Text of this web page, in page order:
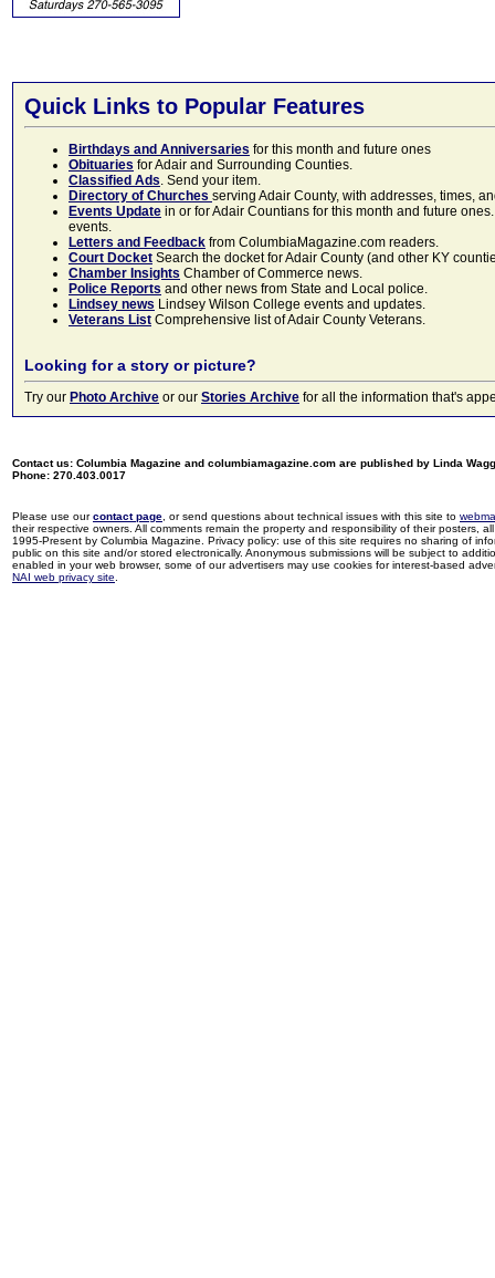
Quick Links to Popular Features
Birthdays and Anniversaries for this month and future ones
Obituaries for Adair and Surrounding Counties.
Classified Ads. Send your item.
Directory of Churches serving Adair County, with addresses, times,
Events Update in or for Adair Countians for this month and future
events.
Letters and Feedback from ColumbiaMagazine.com readers.
Court Docket Search the docket for Adair County (and other KY
Chamber Insights Chamber of Commerce news.
Police Reports and other news from State and Local police.
Lindsey news Lindsey Wilson College events and updates.
Veterans List Comprehensive list of Adair County Veterans.
Looking for a story or picture?
Try our Photo Archive or our Stories Archive for all the information that's
Contact us: Columbia Magazine and columbiamagazine.com are published by Linda
Phone: 270.403.0017
Please use ourcontact page , or send questions about technical issues with this site to
their respective owners. All comments remain the property and responsibility of their posters,
1995-Present by Columbia Magazine. Privacy policy: use of this site requires no sharing of
public on this site and/or stored electronically. Anonymous submissions will be subject to
enabled in your web browser, some of our advertisers may use cookies for interest-based
NAI web privacy site